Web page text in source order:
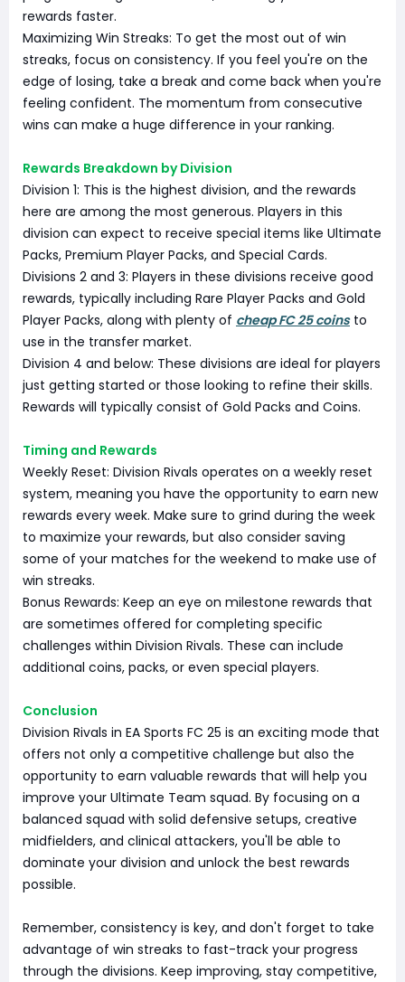
rewards faster.
Maximizing Win Streaks: To get the most out of win
streaks, focus on consistency. If you feel you're on the
edge of losing, take a break and come back when you're
feeling confident. The momentum from consecutive
wins can make a huge difference in your ranking.
Rewards Breakdown by Division
Division 1: This is the highest division, and the rewards
here are among the most generous. Players in this
division can expect to receive special items like Ultimate
Packs, Premium Player Packs, and Special Cards.
Divisions 2 and 3: Players in these divisions receive good
rewards, typically including Rare Player Packs and Gold
Player Packs, along with plenty of cheap FC 25 coinsto
use in the transfer market.
Division 4 and below: These divisions are ideal for players
just getting started or those looking to refine their skills.
Rewards will typically consist of Gold Packs and Coins.
Timing and Rewards
Weekly Reset: Division Rivals operates on a weekly reset
system, meaning you have the opportunity to earn new
rewards every week. Make sure to grind during the week
to maximize your rewards, but also consider saving
some of your matches for the weekend to make use of
win streaks.
Bonus Rewards: Keep an eye on milestone rewards that
are sometimes offered for completing specific
challenges within Division Rivals. These can include
additional coins, packs, or even special players.
Conclusion
Division Rivals in EA Sports FC 25 is an exciting mode that
offers not only a competitive challenge but also the
opportunity to earn valuable rewards that will help you
improve your Ultimate Team squad. By focusing on a
balanced squad with solid defensive setups, creative
midfielders, and clinical attackers, you'll be able to
dominate your division and unlock the best rewards
possible.
Remember, consistency is key, and don't forget to take
advantage of win streaks to fast-track your progress
through the divisions. Keep improving, stay competitive,